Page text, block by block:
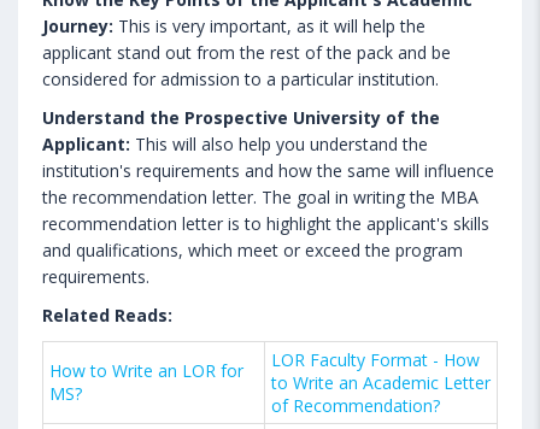
Journey: This is very important, as it will help the
applicant stand out from the rest of the pack and be
considered for admission to a particular institution.
Understand the Prospective University of the
Applicant: This will also help you understand the
institution's requirements and how the same will influence
the recommendation letter. The goal in writing the MBA
recommendation letter is to highlight the applicant's skills
and qualifications, which meet or exceed the program
requirements.
Related Reads:
How to Write an LOR for
MS?
LOR Faculty Format - How
to Write an Academic Letter
of Recommendation?